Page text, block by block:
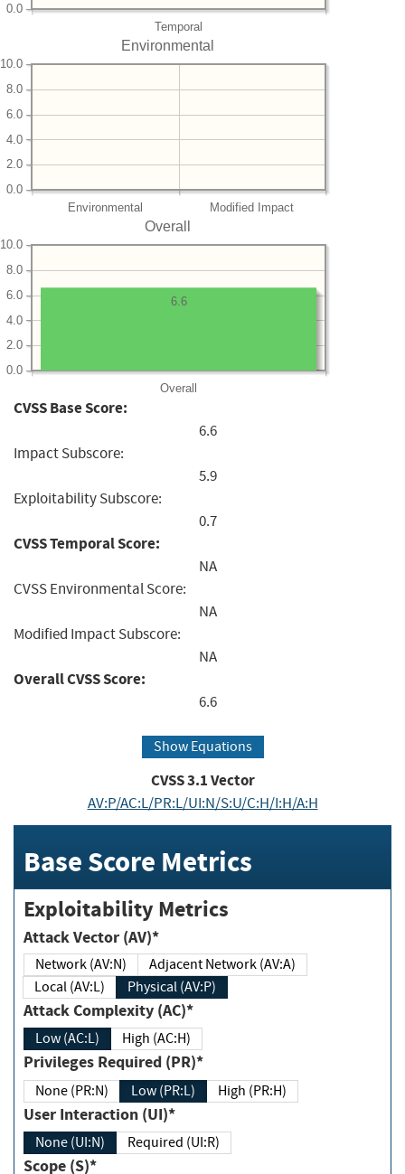
Temporal
0.0
Environmental
Environmental Modified Impact
0.0
2.0
4.0
6.0
8.0
10.0
Overall
Overall
0.0
2.0
4.0
6.0
8.0
10.0
6.6
CVSS Base Score:
6.6
Impact Subscore:
5.9
Exploitability Subscore:
0.7
CVSS Temporal Score:
NA
CVSS Environmental Score:
NA
Modified Impact Subscore:
NA
Overall CVSS Score:
6.6
Show Equations
CVSS3.1Vector
AV:P/AC:L/PR:L/UI:N/S:U/C:H/I:H/A:H
Base Score Metrics
Exploitability Metrics
Attack Vector (AV)*
Network (AV:N)
Adjacent Network (AV:A)
Local (AV:L)
Physical (AV:P)
Attack Complexity (AC)*
Low (AC:L) High (AC:H)
Privileges Required (PR)*
None (PR:N) Low (PR:L) High (PR:H)
User Interaction (UI)*
None (UI:N) Required (UI:R)
Scope (S)*